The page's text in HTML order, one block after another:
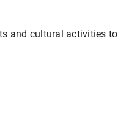
and cultural activities to